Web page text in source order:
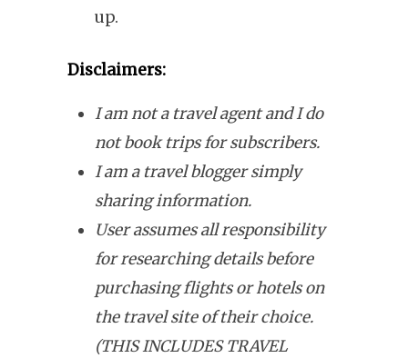
up.
Disclaimers:
I am not a travel agent and I do
not book trips for subscribers.
I am a travel blogger simply
sharing information.
User assumes all responsibility
for researching details before
purchasing flights or hotels on
the travel site of their choice.
(THIS INCLUDES TRAVEL